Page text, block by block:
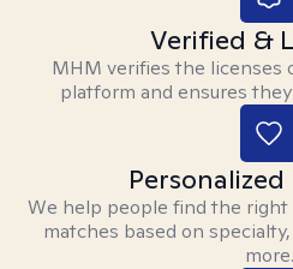
Verified &
MHM verifies the licenses
platform and ensures
We help people find the
matches based on
more.